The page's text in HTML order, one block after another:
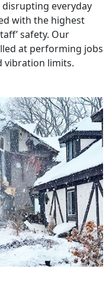
everyday
with the highest
safety. Our
at performing jobs
vibration limits.